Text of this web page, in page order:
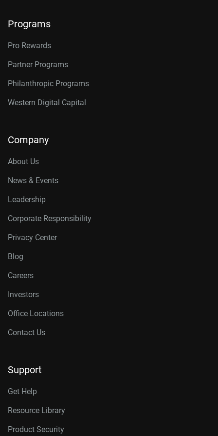
Programs
Pro Rewards
Partner Programs
Philanthropic Programs
Western Digital Capital
Company
About Us
News & Events
Leadership
Corporate Responsibility
Privacy Center
Blog
Careers
Investors
Office Locations
Contact Us
Support
Get Help
Resource Library
Product Security